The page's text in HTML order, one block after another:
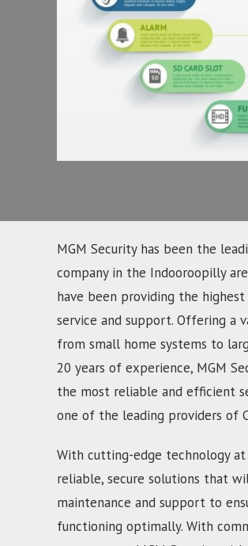
MGM Security has been the
company in the Indooroopilly
have been providing the
service and support. Offering a
from small home systems to
20 years of experience, MGM
the most reliable and efficient
one of the leading providers of
With cutting-edge technology
reliable, secure solutions that
maintenance and support to
functioning optimally. With